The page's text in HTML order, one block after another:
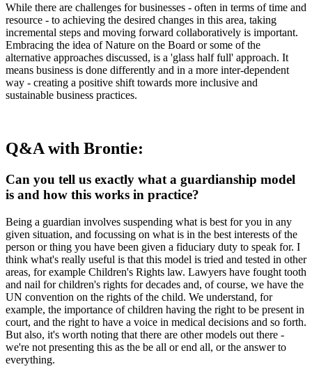
While there are challenges for businesses - often in terms of time and
resource - to achieving the desired changes in this area, taking
incremental steps and moving forward collaboratively is important.
Embracing the idea of Nature on the Board or some of the
alternative approaches discussed, is a 'glass half full' approach. It
means business is done differently and in a more inter-dependent
way - creating a positive shift towards more inclusive and
sustainable business practices.
Q&A with Brontie:
Can you tell us exactly what a guardianship model
is and how this works in practice?
Being a guardian involves suspending what is best for you in any
given situation, and focussing on what is in the best interests of the
person or thing you have been given a fiduciary duty to speak for. I
think what's really useful is that this model is tried and tested in other
areas, for example Children's Rights law. Lawyers have fought tooth
and nail for children's rights for decades and, of course, we have the
UN convention on the rights of the child. We understand, for
example, the importance of children having the right to be present in
court, and the right to have a voice in medical decisions and so forth.
But also, it's worth noting that there are other models out there -
we're not presenting this as the be all or end all, or the answer to
everything.